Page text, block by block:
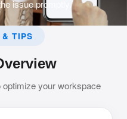
issue promptly.
TIPS
your workspace